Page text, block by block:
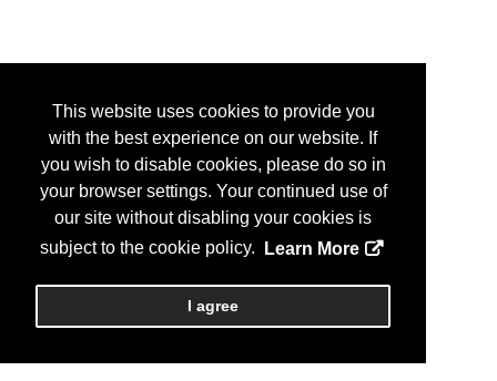
This website uses cookies to provide you
with the best experience on our website. If
you wish to disable cookies, please do so in
your browser settings. Your continued use of
our site without disabling your cookies is
subject to the cookie policy.
Learn More
I agree